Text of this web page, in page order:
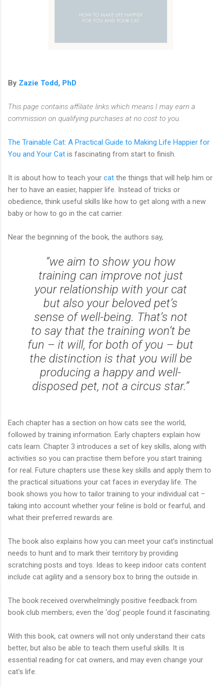
By Zazie Todd, PhD
This page contains affiliate links which means I may earn a
commission on qualifying purchases at no cost to you.
The Trainable Cat: A Practical Guide to Making Life Happier for
You and Your Cat is fascinating from start to finish.
It is about how to teach your cat the things that will help him or
her to have an easier, happier life. Instead of tricks or
obedience, think useful skills like how to get along with a new
baby or how to go in the cat carrier.
Near the beginning of the book, the authors say,
“we aim to show you how
training can improve not just
your relationship with your cat
but also your beloved pet’s
sense of well-being. That’s not
to say that the training won’t be
fun – it will, for both of you – but
the distinction is that you will be
producing a happy and well-
disposed pet, not a circus star.”
Each chapter has a section on how cats see the world,
followed by training information. Early chapters explain how
cats learn. Chapter 3 introduces a set of key skills, along with
activities so you can practise them before you start training
for real. Future chapters use these key skills and apply them to
the practical situations your cat faces in everyday life. The
book shows you how to tailor training to your individual cat –
taking into account whether your feline is bold or fearful, and
what their preferred rewards are.
The book also explains how you can meet your cat’s instinctual
needs to hunt and to mark their territory by providing
scratching posts and toys. Ideas to keep indoor cats content
include cat agility and a sensory box to bring the outside in.
The book received overwhelmingly positive feedback from
book club members; even the ‘dog’ people found it fascinating.
With this book, cat owners will not only understand their cats
better, but also be able to teach them useful skills. It is
essential reading for cat owners, and may even change your
cat's life.